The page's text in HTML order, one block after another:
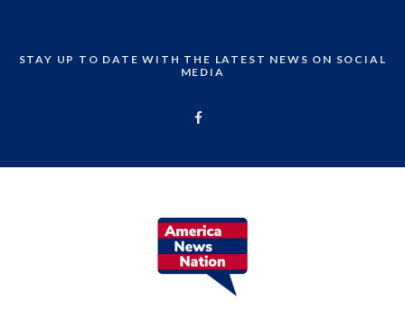
STAY UP TO DATE WITH THE LATEST NEWS ON SOCIAL
MEDIA